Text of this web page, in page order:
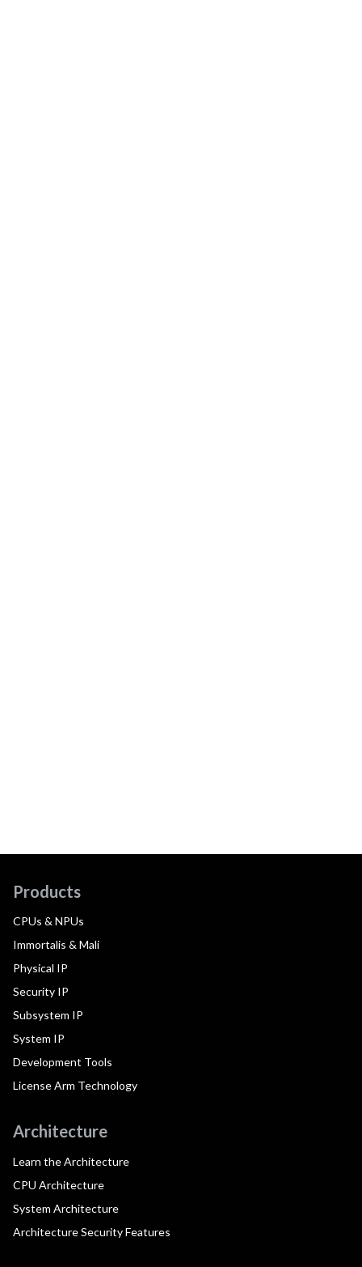
Products
CPUs & NPUs
Immortalis & Mali
Physical IP
Security IP
Subsystem IP
System IP
Development Tools
License Arm Technology
Architecture
Learn the Architecture
CPU Architecture
System Architecture
Architecture Security Features